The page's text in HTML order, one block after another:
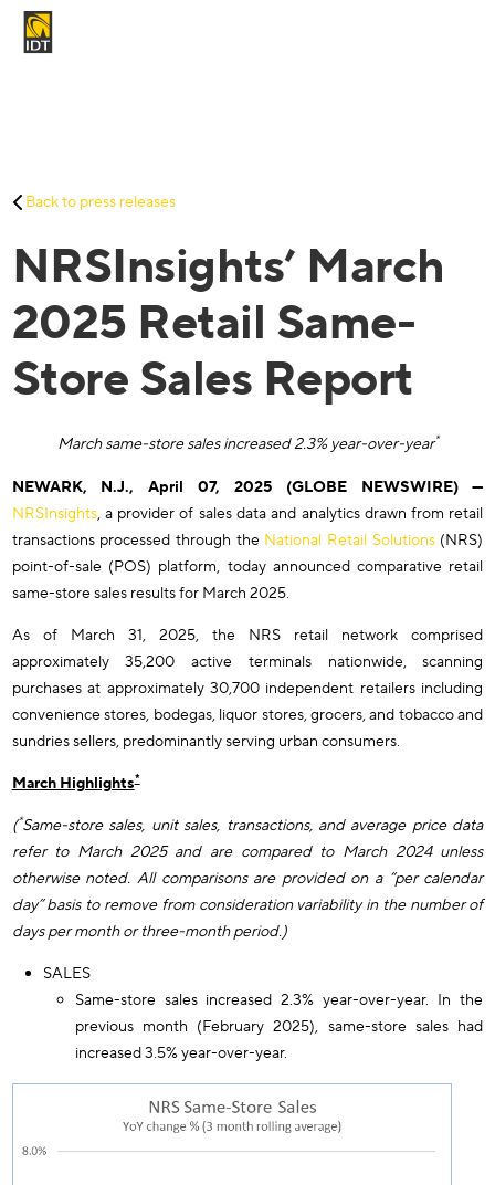
Services
About Us
Investors And Media
Back to press releases
NRSInsights’ March
2025 Retail Same-
Store Sales Report
March same-store sales increased 2.3% year-over-year*
NEWARK, N.J., April 07, 2025 (GLOBE NEWSWIRE) —
NRSInsights, a provider of sales data and analytics drawn from retail
transactions processed through the National Retail Solutions(NRS)
point-of-sale (POS) platform, today announced comparative retail
same-store sales results for March 2025.
As of March 31, 2025, the NRS retail network comprised
approximately 35,200 active terminals nationwide, scanning
purchases at approximately 30,700 independent retailers including
convenience stores, bodegas, liquor stores, grocers, and tobacco and
sundries sellers, predominantly serving urban consumers.
March Highlights*
(*Same-store sales, unit sales, transactions, and average price data
refer to March 2025 and are compared to March 2024 unless
otherwise noted. All comparisons are provided on a “per calendar
day” basis to remove from consideration variability in the number of
days per month or three-month period.)
SALES
Same-store sales increased 2.3% year-over-year. In the
previous month (February 2025), same-store sales had
increased 3.5% year-over-year.